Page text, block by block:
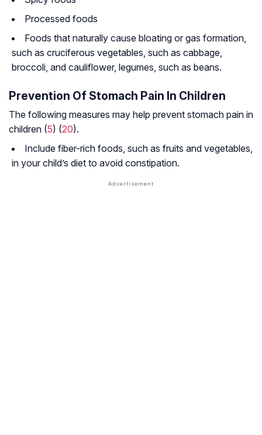
Processed foods
Foods that naturally cause bloating or gas formation,
such as cruciferous vegetables, such as cabbage,
broccoli, and cauliflower, legumes, such as beans.
Prevention Of Stomach Pain In Children
The following measures may help prevent stomach pain in
children (5) (20).
Include fiber-rich foods, such as fruits and vegetables,
in your child’s diet to avoid constipation.